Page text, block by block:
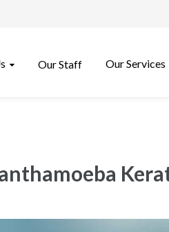
Our Staff Our Services